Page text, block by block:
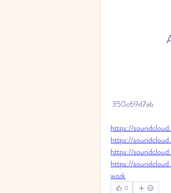
350c69d7ab
https://
https://
https://
https://
work
0